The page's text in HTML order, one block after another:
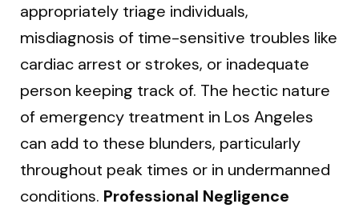
appropriately triage individuals,
misdiagnosis of time-sensitive troubles like
cardiac arrest or strokes, or inadequate
person keeping track of. The hectic nature
of emergency treatment in Los Angeles
can add to these blunders, particularly
throughout peak times or in undermanned
conditions. Professional Negligence